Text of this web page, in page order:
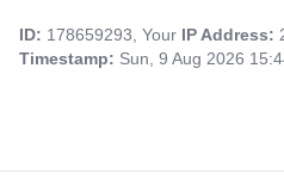
ID: 178659293, Your IP Address:
Timestamp: Sun, 9 Aug 2026